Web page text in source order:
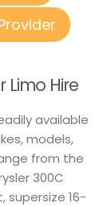
Hire
available
models,
from the
300C
16-